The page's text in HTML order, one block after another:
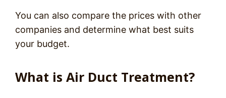
You can also compare the prices with other
companies and determine what best suits
your budget.
What is Air Duct Treatment?